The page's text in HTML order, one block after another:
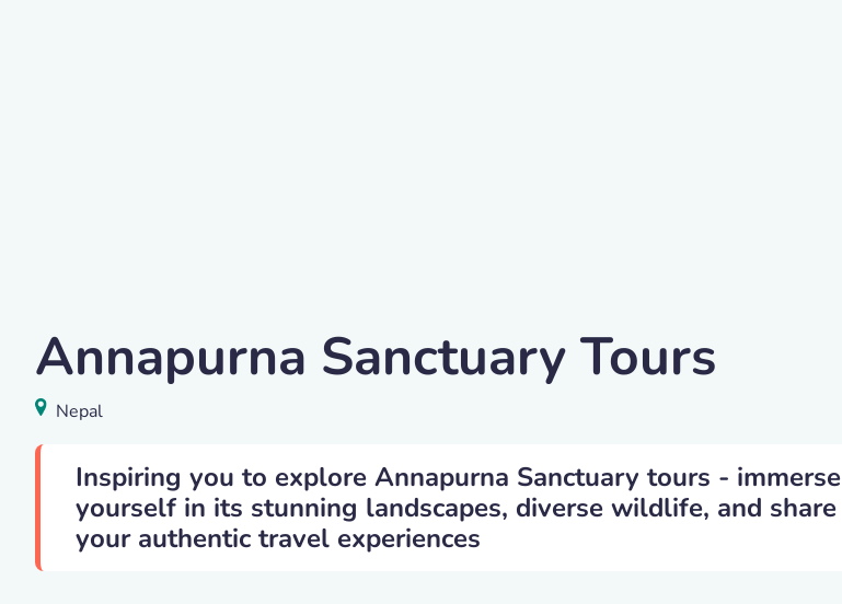
Nepal
Annapurna Sanctuary Tours
Nepal
Inspiring you to explore Annapurna Sanctuary tours - immerse
yourself in its stunning landscapes, diverse wildlife, and share
your authentic travel experiences